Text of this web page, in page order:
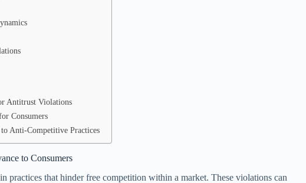
Antitrust Violations
Consumers
to Anti-Competitive Practices
to Consumers
practices that hinder free competition within a market. These violations can